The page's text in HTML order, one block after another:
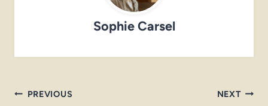
Sophie Carsel
Post
PREVIOUS NEXT